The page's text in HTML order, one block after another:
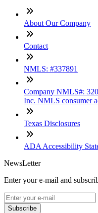
About Our Company
Contact
NMLS: #337891
Company NMLS#:
Inc. NMLS consumer
Texas Disclosures
ADA Accessibility
NewsLetter
Enter your e-mail and
Subscribe